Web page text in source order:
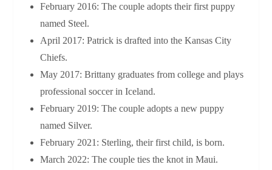
February 2016: The couple adopts their first puppy
named Steel.
April 2017: Patrick is drafted into the Kansas City
Chiefs.
May 2017: Brittany graduates from college and plays
professional soccer in Iceland.
February 2019: The couple adopts a new puppy
named Silver.
February 2021: Sterling, their first child, is born.
March 2022: The couple ties the knot in Maui.